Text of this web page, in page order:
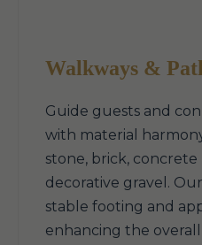
Walkways &
Guide guests and
with material
stone, brick, concrete
decorative gravel.
stable footing and
enhancing the